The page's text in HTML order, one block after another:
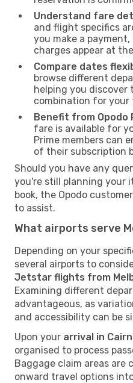
Understand fare
and flight specifics
you make a
charges appear at
Compare dates
browse different
helping you discover
combination for your
Benefit from Opodo
fare is available for
Prime members can
of their subscription
Should you have any
you're still planning your
book, the Opodo
to assist.
What airports serve
Depending on your
several airports to
Jetstar flights from
Examining different
advantageous, as
and accessibility can be
Upon your arrival in
organised to process
Baggage claim areas are
onward travel options